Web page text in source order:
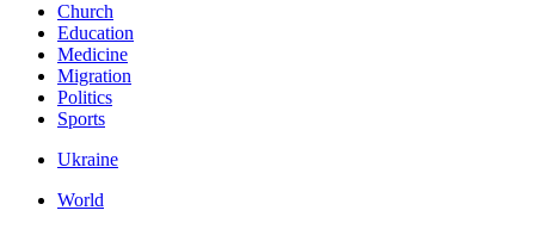
Church
Education
Medicine
Migration
Politics
Sports
Ukraine
World